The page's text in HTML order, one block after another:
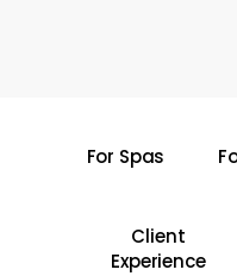
For Spas
Client
Experience